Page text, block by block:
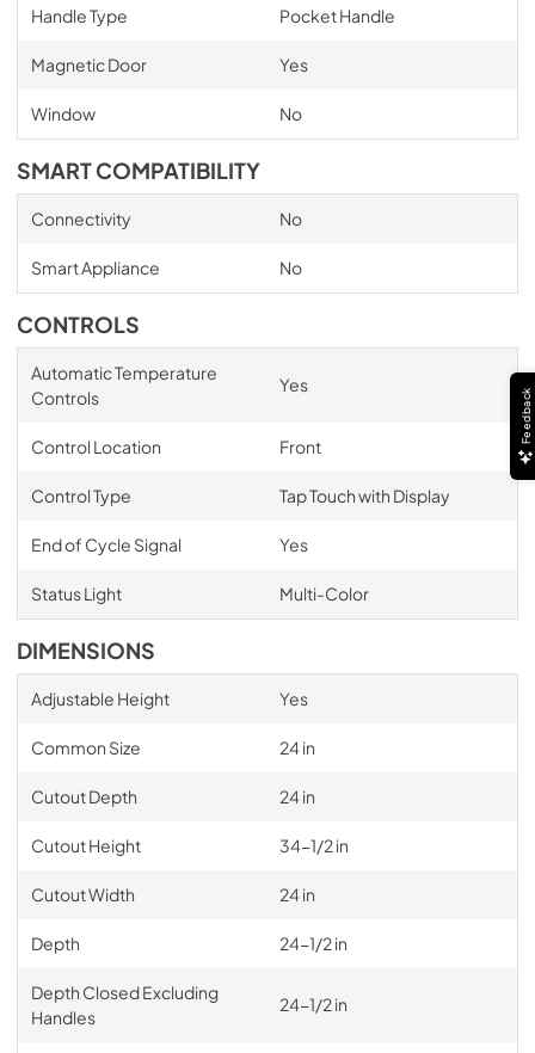
Handle Type Pocket Handle
Magnetic Door Yes
Window No
SMART COMPATIBILITY
Connectivity No
Smart Appliance No
CONTROLS
Automatic Temperature
Controls
Yes
Control Location Front
Control Type Tap Touch with Display
End of Cycle Signal Yes
Status Light Multi-Color
DIMENSIONS
Adjustable Height Yes
Common Size 24 in
Cutout Depth 24 in
Cutout Height 34-1/2 in
Cutout Width 24 in
Depth 24-1/2 in
Depth Closed Excluding
Handles
24-1/2 in
Feedback